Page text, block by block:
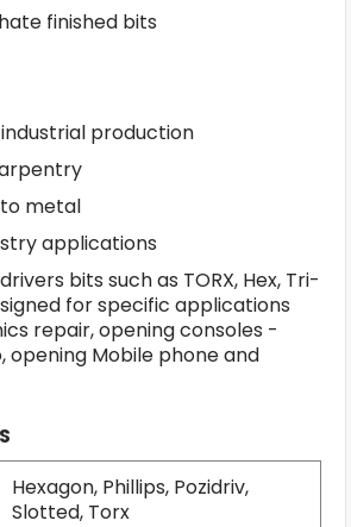
finished bits
production
metal
applications
bits such as TORX, Hex, Tri-
for specific applications
repair, opening consoles -
opening Mobile phone and
Hexagon, Phillips, Pozidriv,
Slotted, Torx